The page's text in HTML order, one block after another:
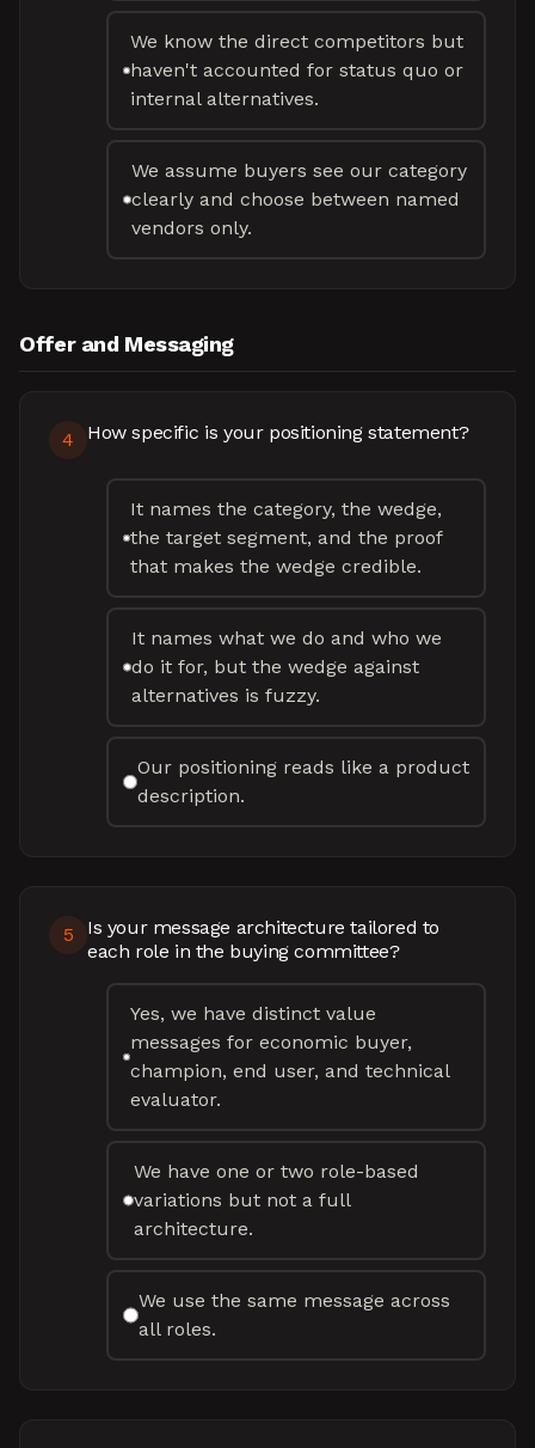
We know the direct competitors but
haven't accounted for status quo or
internal alternatives.
We assume buyers see our category
clearly and choose between named
vendors only.
Offer and Messaging
4 How specific is your positioning statement?
It names the category, the wedge,
the target segment, and the proof
that makes the wedge credible.
It names what we do and who we
do it for, but the wedge against
alternatives is fuzzy.
Our positioning reads like a product
description.
5
Is your message architecture tailored to
each role in the buying committee?
Yes, we have distinct value
messages for economic buyer,
champion, end user, and technical
evaluator.
We have one or two role-based
variations but not a full
architecture.
We use the same message across
all roles.